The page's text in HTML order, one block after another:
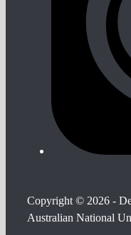
Copyright © 2026 -
Australian National